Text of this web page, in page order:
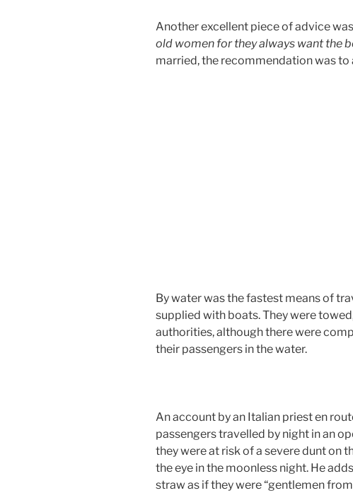
Another excellent piece of advice was,
old women for they always want the
married, the recommendation was
By water was the fastest means of
supplied with boats. They were
authorities, although there were
their passengers in the water.
An account by an Italian priest en
passengers travelled by night in an
they were at risk of a severe dunt on
the eye in the moonless night. He
straw as if they were “gentlemen